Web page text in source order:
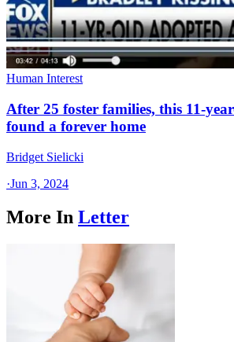
Human Interest
After 25 foster families, this 11-
found a forever home
Bridget Sielicki
·Jun 3, 2024
More In Letter